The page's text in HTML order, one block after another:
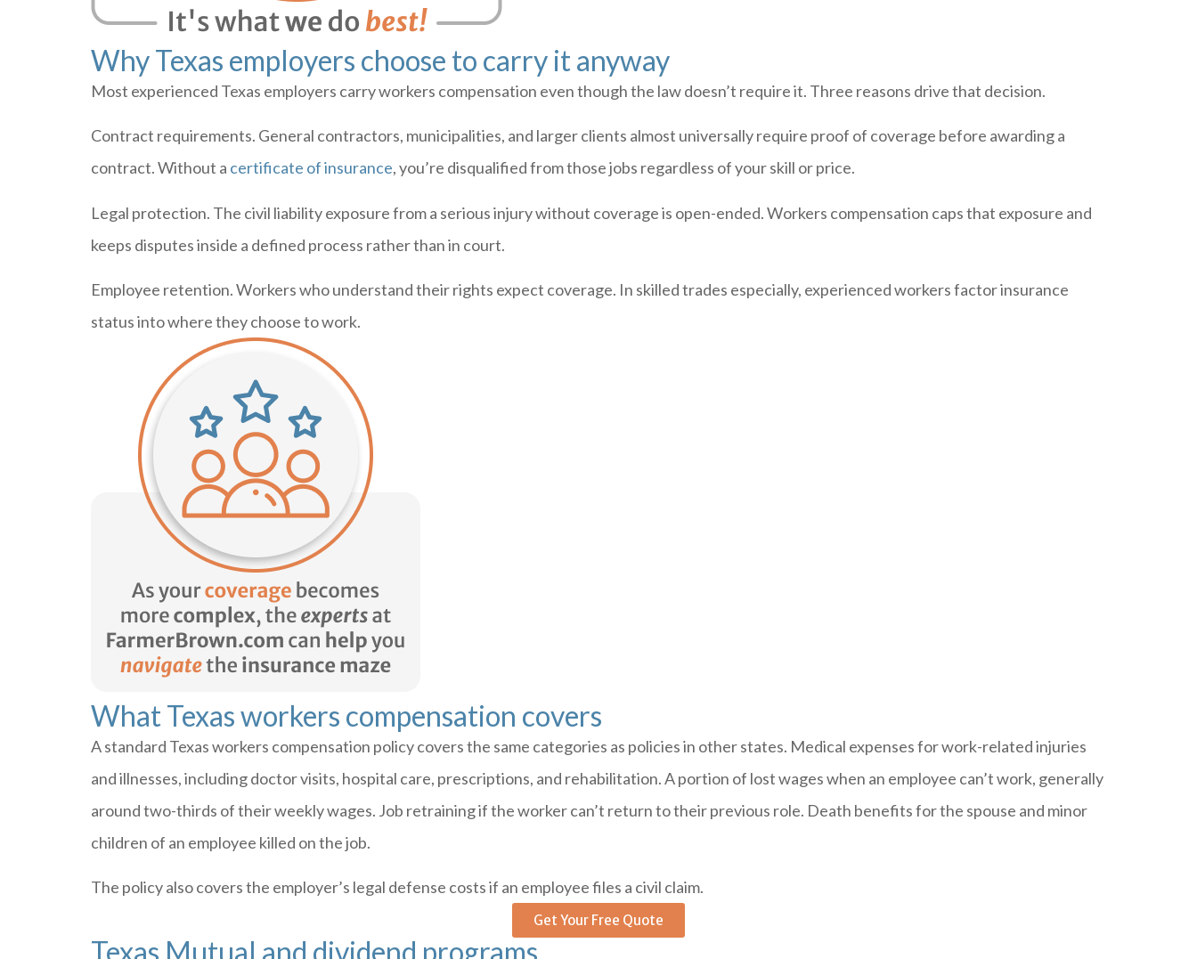
Why Texas employers choose to carry it anyway
Most experienced Texas employers carry workers compensation even though the law doesn’t require it. Three reasons drive that decision.
Contract requirements. General contractors, municipalities, and larger clients almost universally require proof of coverage before awarding a
contract. Without a certificate of insurance, you’re disqualified from those jobs regardless of your skill or price.
Legal protection. The civil liability exposure from a serious injury without coverage is open-ended. Workers compensation caps that exposure and
keeps disputes inside a defined process rather than in court.
Employee retention. Workers who understand their rights expect coverage. In skilled trades especially, experienced workers factor insurance
status into where they choose to work.
What Texas workers compensation covers
A standard Texas workers compensation policy covers the same categories as policies in other states. Medical expenses for work-related injuries
and illnesses, including doctor visits, hospital care, prescriptions, and rehabilitation. A portion of lost wages when an employee can’t work, generally
around two-thirds of their weekly wages. Job retraining if the worker can’t return to their previous role. Death benefits for the spouse and minor
children of an employee killed on the job.
The policy also covers the employer’s legal defense costs if an employee files a civil claim.
Get Your Free Quote
Texas Mutual and dividend programs